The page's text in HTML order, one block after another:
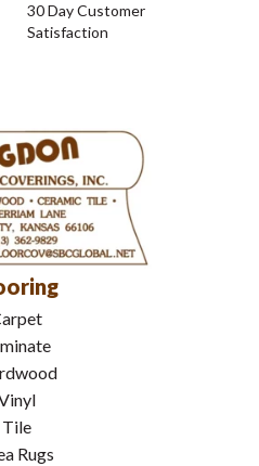
30 Day Customer
Satisfaction
Tile
Rugs